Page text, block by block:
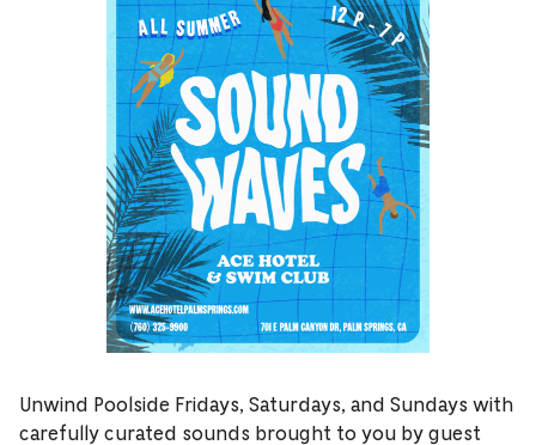
Unwind Poolside Fridays, Saturdays, and Sundays with
carefully curated sounds brought to you by guest